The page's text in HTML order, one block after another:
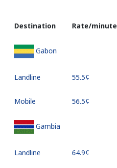
Destination Rate/minute
Gabon
Landline ⁦55.5¢⁩
Mobile ⁦56.5¢⁩
Gambia
Landline ⁦64.9¢⁩